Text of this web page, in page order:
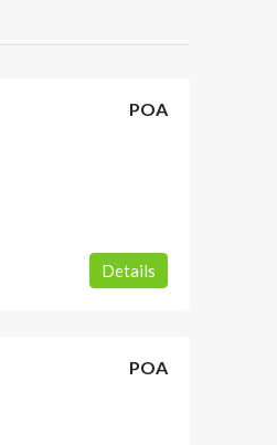
POA
Details
POA